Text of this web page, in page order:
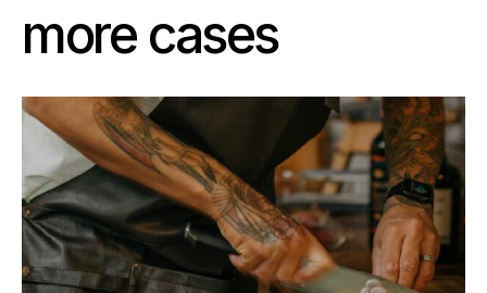
more cases